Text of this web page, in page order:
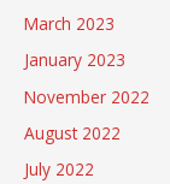
March 2023
January 2023
November 2022
August 2022
July 2022